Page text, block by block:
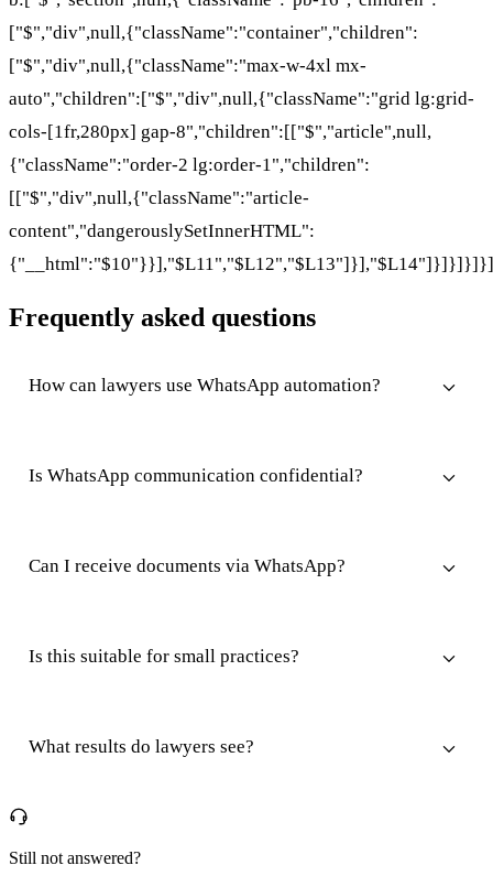
["$","div",null,{"className":"container","children":
["$","div",null,{"className":"max-w-4xl mx-
auto","children":["$","div",null,{"className":"grid lg:grid-
cols-[1fr,280px] gap-8","children":[["$","article",null,
{"className":"order-2 lg:order-1","children":
[["$","div",null,{"className":"article-
content","dangerouslySetInnerHTML":
{"__html":"$10"}}],"$L11","$L12","$L13"]}],"$L14"]}]}]}]}]
Frequently asked questions
How can lawyers use WhatsApp automation?
Is WhatsApp communication confidential?
Can I receive documents via WhatsApp?
Is this suitable for small practices?
What results do lawyers see?
Still not answered?